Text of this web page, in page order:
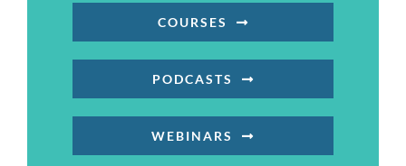
COURSES
PODCASTS
WEBINARS